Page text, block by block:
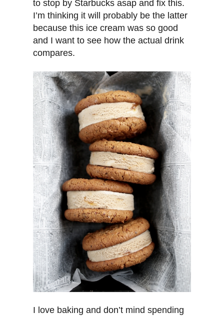
to stop by Starbucks asap and fix this.
I’m thinking it will probably be the latter
because this ice cream was so good
and I want to see how the actual drink
compares.
I love baking and don’t mind spending